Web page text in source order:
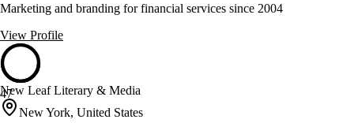
Marketing and branding for financial services since 2004
View Profile
47
New Leaf Literary & Media
New York, United States